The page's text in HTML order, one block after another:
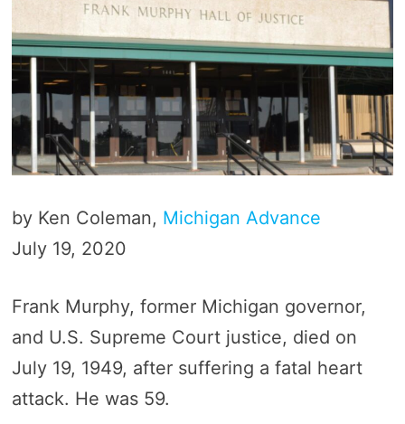
by Ken Coleman, Michigan Advance
July 19, 2020
Frank Murphy, former Michigan governor,
and U.S. Supreme Court justice, died on
July 19, 1949, after suffering a fatal heart
attack. He was 59.